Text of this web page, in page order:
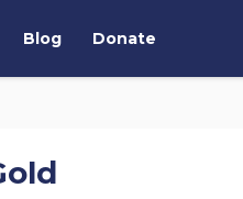
Blog Donate